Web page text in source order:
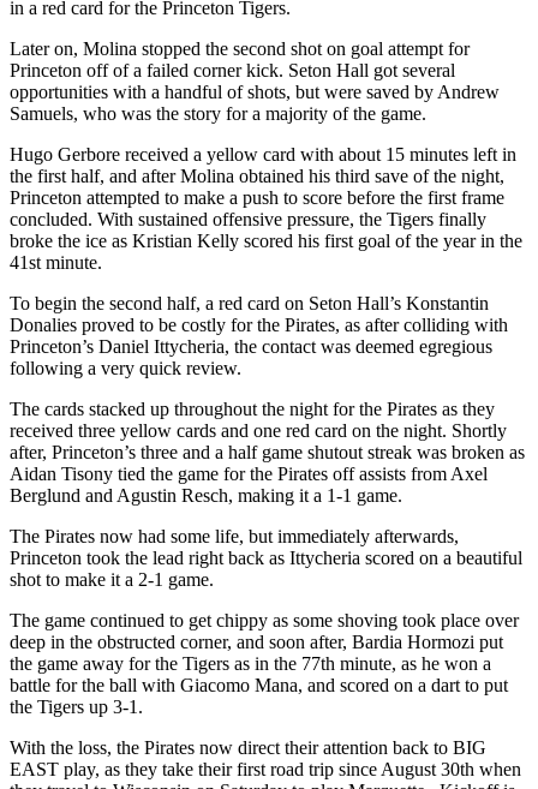
in a red card for the Princeton Tigers.
Later on, Molina stopped the second shot on goal attempt for
Princeton off of a failed corner kick. Seton Hall got several
opportunities with a handful of shots, but were saved by Andrew
Samuels, who was the story for a majority of the game.
Hugo Gerbore received a yellow card with about 15 minutes left in
the first half, and after Molina obtained his third save of the night,
Princeton attempted to make a push to score before the first frame
concluded. With sustained offensive pressure, the Tigers finally
broke the ice as Kristian Kelly scored his first goal of the year in the
41st minute.
To begin the second half, a red card on Seton Hall’s Konstantin
Donalies proved to be costly for the Pirates, as after colliding with
Princeton’s Daniel Ittycheria, the contact was deemed egregious
following a very quick review.
The cards stacked up throughout the night for the Pirates as they
received three yellow cards and one red card on the night. Shortly
after, Princeton’s three and a half game shutout streak was broken as
Aidan Tisony tied the game for the Pirates off assists from Axel
Berglund and Agustin Resch, making it a 1-1 game.
The Pirates now had some life, but immediately afterwards,
Princeton took the lead right back as Ittycheria scored on a beautiful
shot to make it a 2-1 game.
The game continued to get chippy as some shoving took place over
deep in the obstructed corner, and soon after, Bardia Hormozi put
the game away for the Tigers as in the 77th minute, as he won a
battle for the ball with Giacomo Mana, and scored on a dart to put
the Tigers up 3-1.
With the loss, the Pirates now direct their attention back to BIG
EAST play, as they take their first road trip since August 30th when